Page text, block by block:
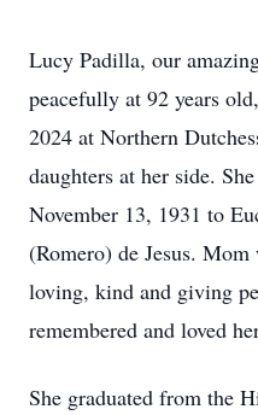
Lucy Padilla, our
peacefully at 92 years
2024 at Northern
daughters at her side.
November 13, 1931 to
(Romero) de Jesus.
loving, kind and giving
remembered and loved
She graduated from the